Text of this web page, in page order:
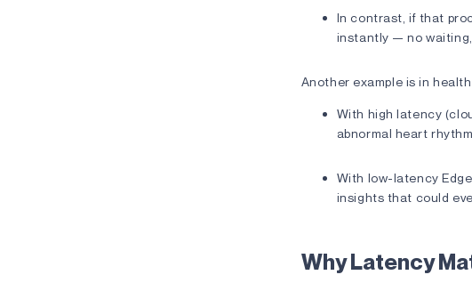
In contrast, if that
instantly — no
Another example is in
With high latency
abnormal heart
With low-latency
insights that could
Why Latency